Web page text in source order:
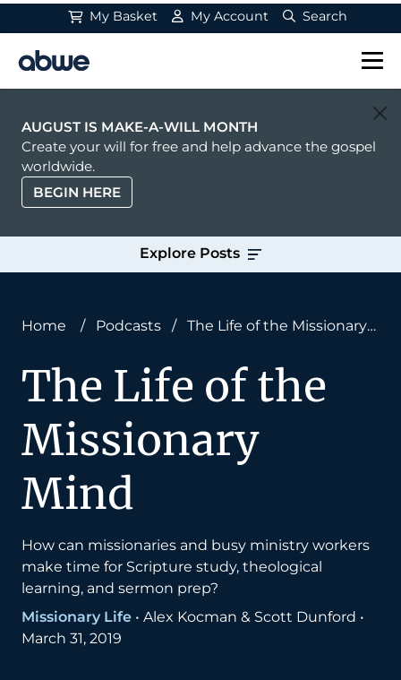
My Basket My Account Search
Main Navigation
AUGUST IS MAKE-A-WILL MONTH
Create your will for free and help advance the gospel
worldwide.
BEGIN HERE
Explore Posts
Home / Podcasts /
The Life of the Missionary
The Life of the
Missionary
Mind
How can missionaries and busy ministry workers
make time for Scripture study, theological
learning, and sermon prep?
Missionary Life • Alex Kocman & Scott Dunford •
March 31, 2019